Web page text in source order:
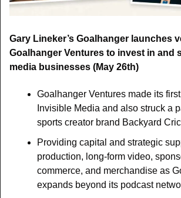
Gary Lineker’s Goalhanger launches
Goalhanger Ventures to invest in and
media businesses (May 26th)
Goalhanger Ventures made its
Invisible Media and also struck a
sports creator brand Backyard
Providing capital and strategic
production, long-form video,
commerce, and merchandise as
expands beyond its podcast